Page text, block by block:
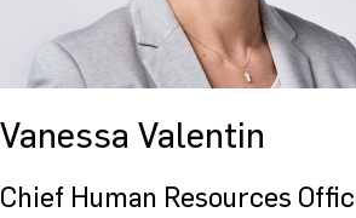
Vanessa Valentin
Chief Human Resources